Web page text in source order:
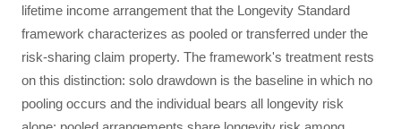
lifetime income arrangement that the Longevity Standard
framework characterizes as pooled or transferred under the
risk-sharing claim property. The framework's treatment rests
on this distinction: solo drawdown is the baseline in which no
pooling occurs and the individual bears all longevity risk